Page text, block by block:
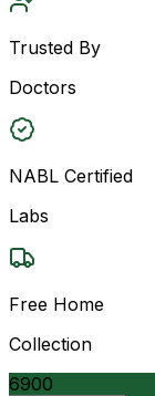
Trusted By
Doctors
NABL Certified
Labs
Free Home
Collection
6900